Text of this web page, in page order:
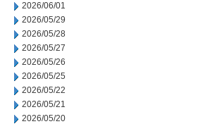
2026/06/01
2026/05/29
2026/05/28
2026/05/27
2026/05/26
2026/05/25
2026/05/22
2026/05/21
2026/05/20